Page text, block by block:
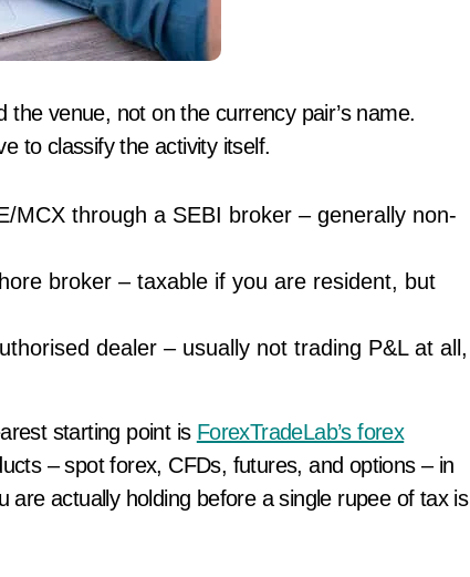
venue, not on the currency pair’s name.
to classify the activity itself.
MCX through a SEBI broker – generally non-
broker – taxable if you are resident, but
dealer – usually not trading P&L at all,
starting point is ForexTradeLab’s forex
– spot forex, CFDs, futures, and options – in
actually holding before a single rupee of tax is